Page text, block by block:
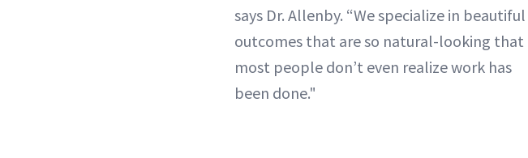
says Dr. Allenby. “We specialize in beautiful
outcomes that are so natural-looking that
most people don’t even realize work has
been done."